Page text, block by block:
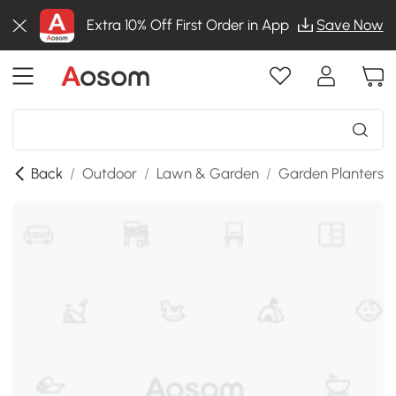
Extra 10% Off First Order in App Save Now
Back / Outdoor / Lawn & Garden / Garden Planters